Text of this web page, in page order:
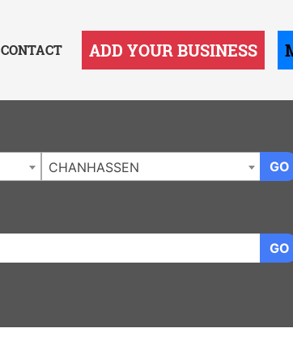
CONTACT ADD YOUR BUSINESS
CHANHASSEN GO
GO